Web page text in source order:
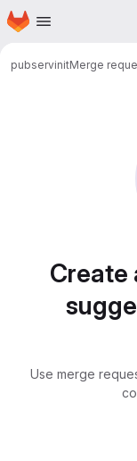
Skip to main content
Homepage
pubservinitMerge
Create
Use merge